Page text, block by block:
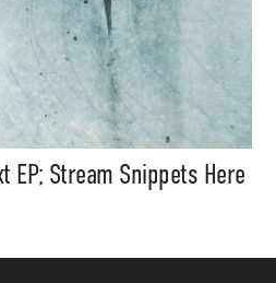
EP; Stream Snippets Here